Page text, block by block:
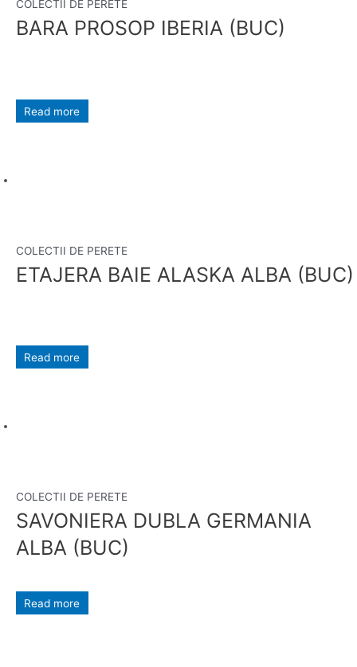
COLECTII DE PERETE
BARA PROSOP IBERIA (BUC)
Read more
COLECTII DE PERETE
ETAJERA BAIE ALASKA ALBA (BUC)
Read more
COLECTII DE PERETE
SAVONIERA DUBLA GERMANIA
ALBA (BUC)
Read more